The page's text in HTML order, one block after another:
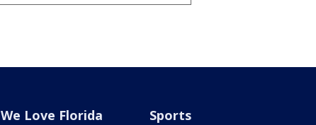
We Love Florida Sports